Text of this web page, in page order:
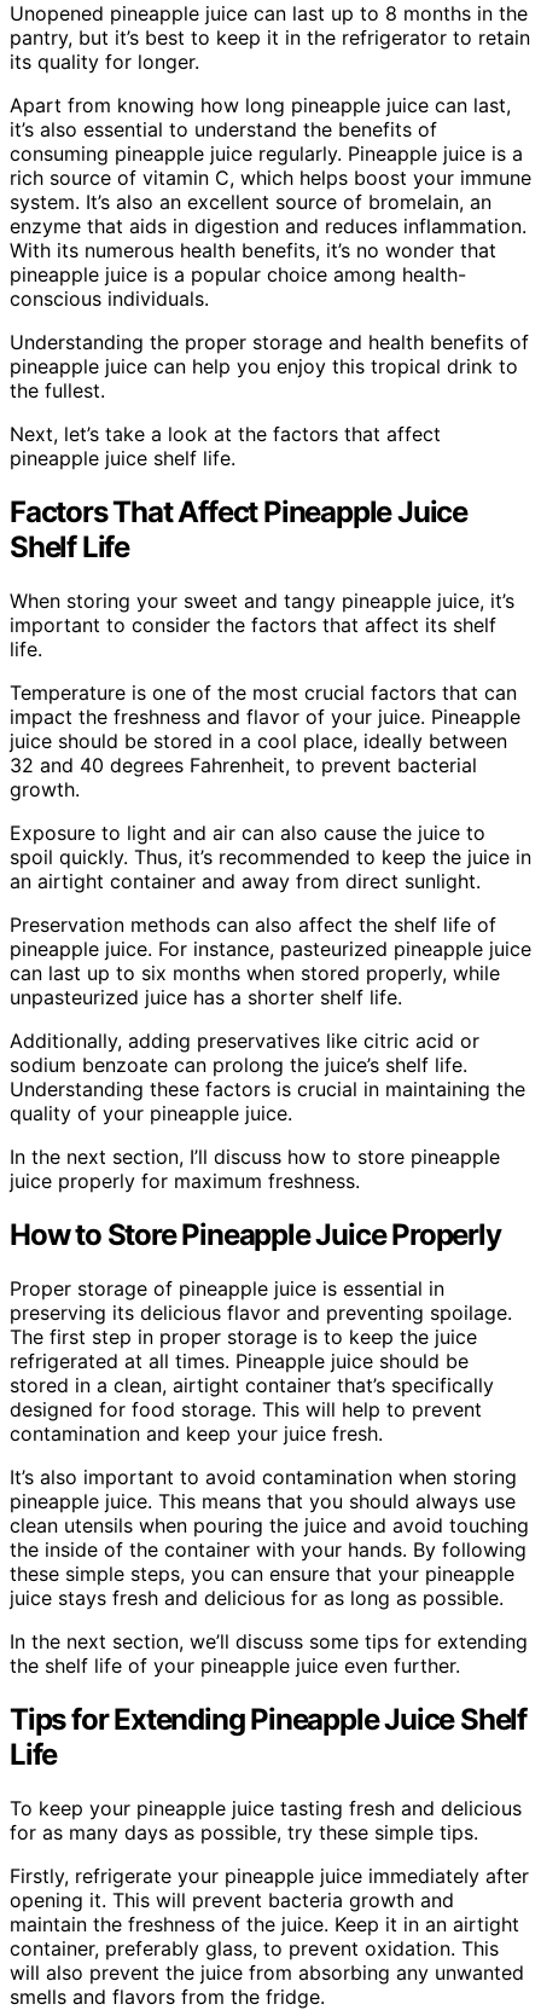
Unopened pineapple juice can last up to 8 months in the
pantry, but it’s best to keep it in the refrigerator to retain
its quality for longer.
Apart from knowing how long pineapple juice can last,
it’s also essential to understand the benefits of
consuming pineapple juice regularly. Pineapple juice is a
rich source of vitamin C, which helps boost your immune
system. It’s also an excellent source of bromelain, an
enzyme that aids in digestion and reduces inflammation.
With its numerous health benefits, it’s no wonder that
pineapple juice is a popular choice among health-
conscious individuals.
Understanding the proper storage and health benefits of
pineapple juice can help you enjoy this tropical drink to
the fullest.
Next, let’s take a look at the factors that affect
pineapple juice shelf life.
Factors That Affect Pineapple Juice
Shelf Life
When storing your sweet and tangy pineapple juice, it’s
important to consider the factors that affect its shelf
life.
Temperature is one of the most crucial factors that can
impact the freshness and flavor of your juice. Pineapple
juice should be stored in a cool place, ideally between
32 and 40 degrees Fahrenheit, to prevent bacterial
growth.
Exposure to light and air can also cause the juice to
spoil quickly. Thus, it’s recommended to keep the juice in
an airtight container and away from direct sunlight.
Preservation methods can also affect the shelf life of
pineapple juice. For instance, pasteurized pineapple juice
can last up to six months when stored properly, while
unpasteurized juice has a shorter shelf life.
Additionally, adding preservatives like citric acid or
sodium benzoate can prolong the juice’s shelf life.
Understanding these factors is crucial in maintaining the
quality of your pineapple juice.
In the next section, I’ll discuss how to store pineapple
juice properly for maximum freshness.
How to Store Pineapple Juice Properly
Proper storage of pineapple juice is essential in
preserving its delicious flavor and preventing spoilage.
The first step in proper storage is to keep the juice
refrigerated at all times. Pineapple juice should be
stored in a clean, airtight container that’s specifically
designed for food storage. This will help to prevent
contamination and keep your juice fresh.
It’s also important to avoid contamination when storing
pineapple juice. This means that you should always use
clean utensils when pouring the juice and avoid touching
the inside of the container with your hands. By following
these simple steps, you can ensure that your pineapple
juice stays fresh and delicious for as long as possible.
In the next section, we’ll discuss some tips for extending
the shelf life of your pineapple juice even further.
Tips for Extending Pineapple Juice Shelf
Life
To keep your pineapple juice tasting fresh and delicious
for as many days as possible, try these simple tips.
Firstly, refrigerate your pineapple juice immediately after
opening it. This will prevent bacteria growth and
maintain the freshness of the juice. Keep it in an airtight
container, preferably glass, to prevent oxidation. This
will also prevent the juice from absorbing any unwanted
smells and flavors from the fridge.